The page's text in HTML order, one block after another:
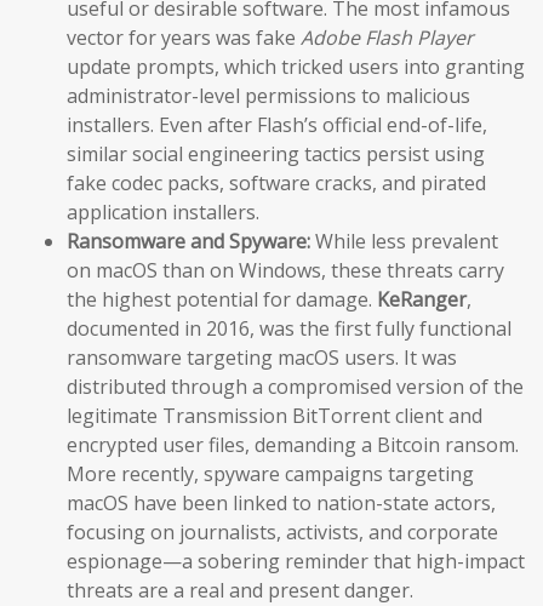
useful or desirable software. The most infamous
vector for years was fake Adobe Flash Player
update prompts, which tricked users into granting
administrator-level permissions to malicious
installers. Even after Flash’s official end-of-life,
similar social engineering tactics persist using
fake codec packs, software cracks, and pirated
application installers.
Ransomware and Spyware:While less prevalent
on macOS than on Windows, these threats carry
the highest potential for damage. KeRanger,
documented in 2016, was the first fully functional
ransomware targeting macOS users. It was
distributed through a compromised version of the
legitimate Transmission BitTorrent client and
encrypted user files, demanding a Bitcoin ransom.
More recently, spyware campaigns targeting
macOS have been linked to nation-state actors,
focusing on journalists, activists, and corporate
espionage—a sobering reminder that high-impact
threats are a real and present danger.